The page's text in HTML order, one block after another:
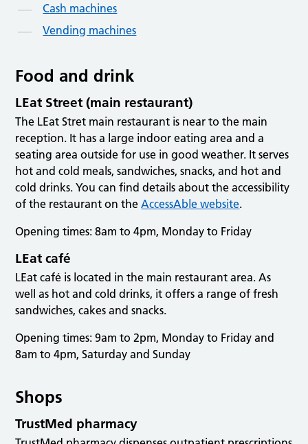
Cash machines
Vending machines
Food and drink
LEat Street (main restaurant)
The LEat Stret main restaurant is near to the main
reception. It has a large indoor eating area and a
seating area outside for use in good weather. It serves
hot and cold meals, sandwiches, snacks, and hot and
cold drinks. You can find details about the accessibility
of the restaurant on theAccessAble website.
Opening times: 8am to 4pm, Monday to Friday
LEat café
LEat café is located in the main restaurant area. As
well as hot and cold drinks, it offers a range of fresh
sandwiches, cakes and snacks.
Opening times: 9am to 2pm, Monday to Friday and
8am to 4pm, Saturday and Sunday
Shops
TrustMed pharmacy